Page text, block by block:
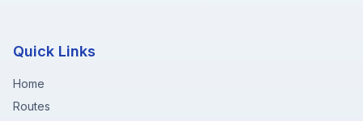
Quick Links
Home
Routes